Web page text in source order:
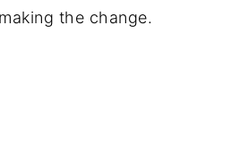
the change.